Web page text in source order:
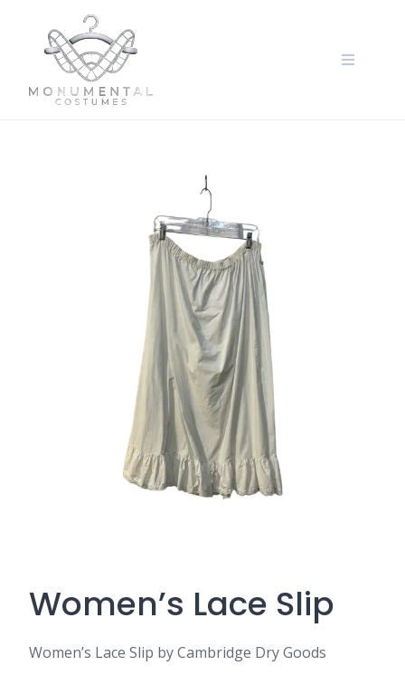
Women’s Lace Slip
Women’s Lace Slip by Cambridge Dry Goods